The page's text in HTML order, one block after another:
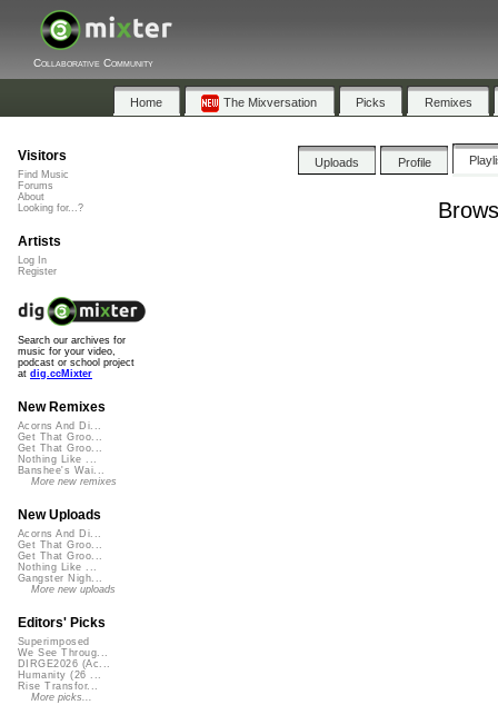
Collaborative Community
Home The Mixversation Picks Remixes
Uploads Profile
Visitors
Find Music
Forums
About
Looking for...?
Artists
Log In
Register
Search our archives for
music for your video,
podcast or school project
at dig.ccMixter
New Remixes
Acorns And Di...
Get That Groo...
Get That Groo...
Nothing Like ...
Banshee's Wai...
More new remixes
New Uploads
Acorns And Di...
Get That Groo...
Get That Groo...
Nothing Like ...
Gangster Nigh...
More new uploads
Editors' Picks
Superimposed
We See Throug...
DIRGE2026 (Ac...
Humanity (26 ...
Rise Transfor...
More picks...